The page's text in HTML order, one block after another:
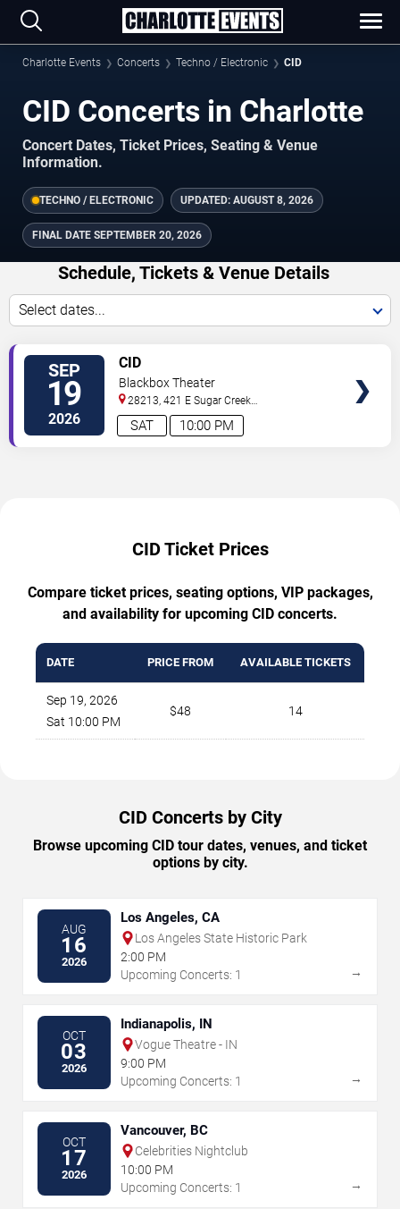
Charlotte Events Concerts Techno / Electronic CID
CID Concerts in Charlotte
Concert Dates, Ticket Prices, Seating & Venue
Information.
TECHNO / ELECTRONIC UPDATED: AUGUST 8, 2026
FINAL DATE SEPTEMBER 20, 2026
Schedule, Tickets & Venue Details
Select dates...
SEP
19
2026 10:00 PM
SAT
CID
Blackbox Theater
28213, 421 E Sugar Creek
Rd Charlotte,NC,US
CID Ticket Prices
Compare ticket prices, seating options, VIP packages,
and availability for upcoming CID concerts.
DATE PRICE FROM AVAILABLE TICKETS
Sep 19, 2026
Sat 10:00 PM
$48 14
CID Concerts by City
Browse upcoming CID tour dates, venues, and ticket
options by city.
AUG
16
2026
Los Angeles, CA
Los Angeles State Historic Park
2:00 PM
Upcoming Concerts: 1
→
OCT
03
2026
Indianapolis, IN
Vogue Theatre - IN
9:00 PM
Upcoming Concerts: 1
→
OCT
17
2026
Vancouver, BC
Celebrities Nightclub
10:00 PM
Upcoming Concerts: 1
→